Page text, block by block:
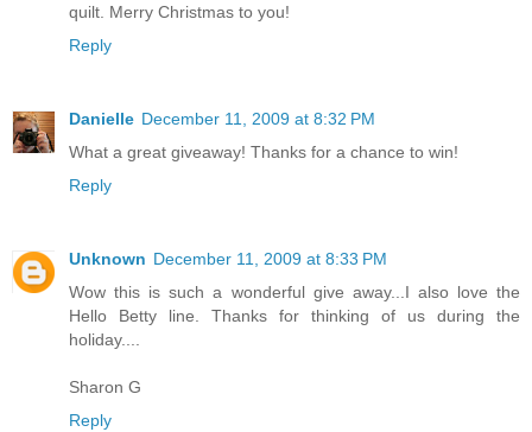
quilt. Merry Christmas to you!
Reply
Danielle December 11, 2009 at 8:32 PM
What a great giveaway! Thanks for a chance to win!
Reply
Unknown December 11, 2009 at 8:33 PM
Wow this is such a wonderful give away...I also love the
Hello Betty line. Thanks for thinking of us during the
holiday....
Sharon G
Reply